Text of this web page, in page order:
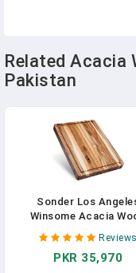
Related Acacia
Pakistan
Sonder Los
Winsome Acacia
Cutting Board | Acacia
Grain Cutting Board
Kitchen With Juice
Reviews
PKR 35,970